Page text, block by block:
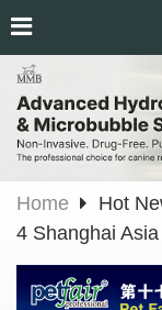
Home Hot
4 Shanghai